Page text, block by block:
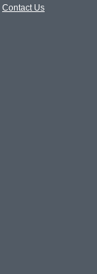
Contact Us